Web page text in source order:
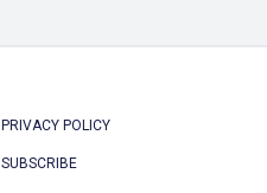
PRIVACY POLICY
SUBSCRIBE